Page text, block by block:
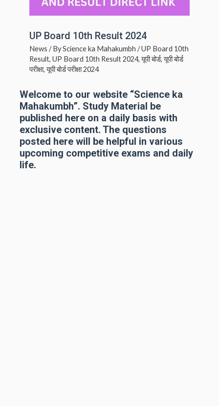
UP Board 10th Result 2024
News / ByScience ka Mahakumbh /UP Board 10th
Result, UP Board 10th Result 2024,यूपी बोर्ड,यूपी बोर्ड
परीक्षा,यूपी बोर्ड परीक्षा 2024
Welcome to our website “Science ka
Mahakumbh”. Study Material be
published here on a daily basis with
exclusive content. The questions
posted here will be helpful in various
upcoming competitive exams and daily
life.